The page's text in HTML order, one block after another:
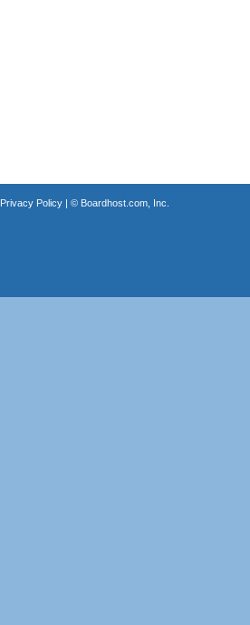
Privacy Policy| © Boardhost.com, Inc.